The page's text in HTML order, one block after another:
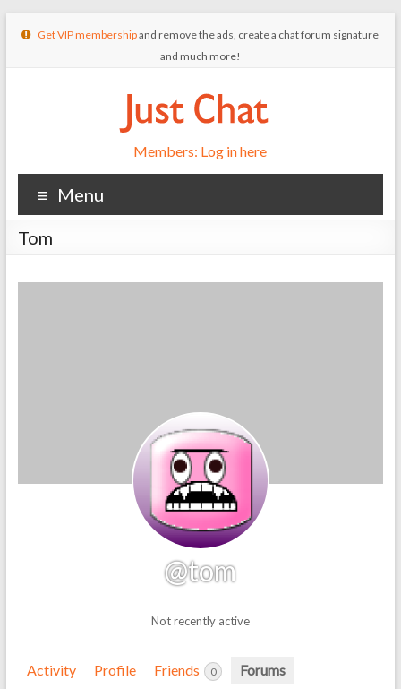
Get VIP membershipand remove the ads, create a chat forum signature
and much more!
Members: Log in here
Menu
Tom
@tom
Not recently active
Activity Profile Friends 0 Forums